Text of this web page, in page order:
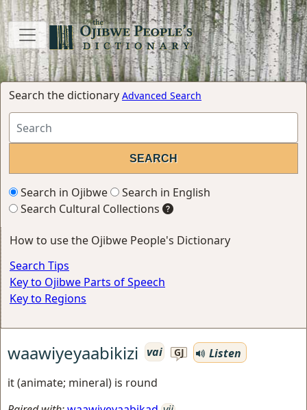
Search the dictionary Advanced Search
Search in Ojibwe
Search in English
Search Cultural Collections
How to use the Ojibwe People's Dictionary
Search Tips
Key to Ojibwe Parts of Speech
Key to Regions
waawiyeyaabikizi vai GJ
Listen
it (animate; mineral) is round